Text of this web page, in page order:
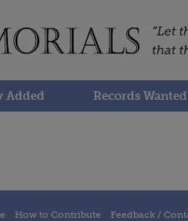
Added Records Wanted
How to Contribute Feedback /